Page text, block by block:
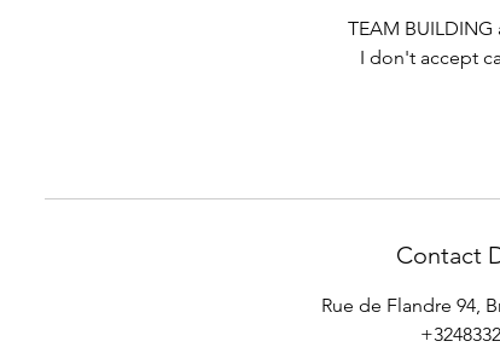
TEAM BUILDING
I don't accept
Contact
Rue de Flandre 94,